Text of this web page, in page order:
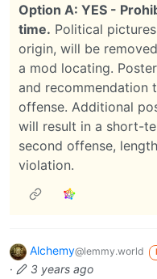
Option A: YES -
time. Political
origin, will be
a mod locating.
and recommendation
offense. Additional
will result in a short-
second offense,
violation.
Alchemy@lemmy.world
· 3 years ago